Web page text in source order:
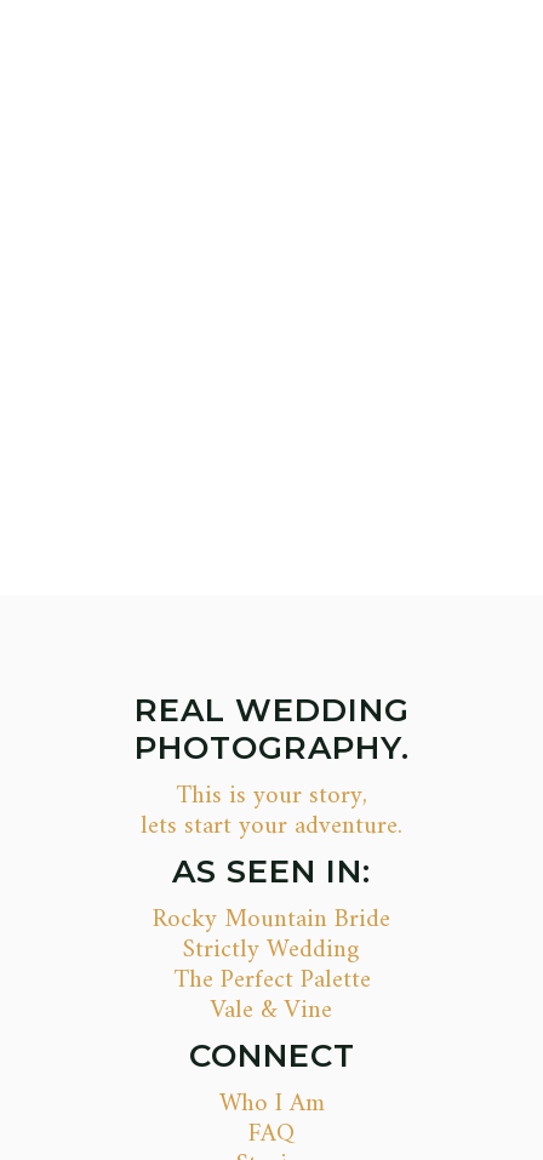
REAL WEDDING
PHOTOGRAPHY.
This is your story,
lets start your adventure.
AS SEEN IN:
Rocky Mountain Bride
Strictly Wedding
The Perfect Palette
Vale & Vine
CONNECT
Who I Am
FAQ